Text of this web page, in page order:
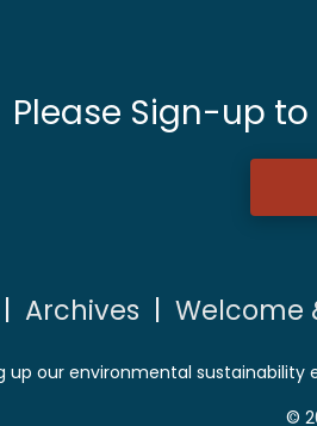
Please Sign-up
Archives Welcome
up our environmental
©